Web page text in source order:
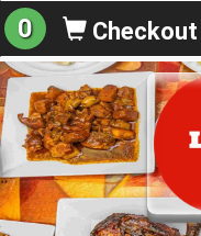
0 Checkout